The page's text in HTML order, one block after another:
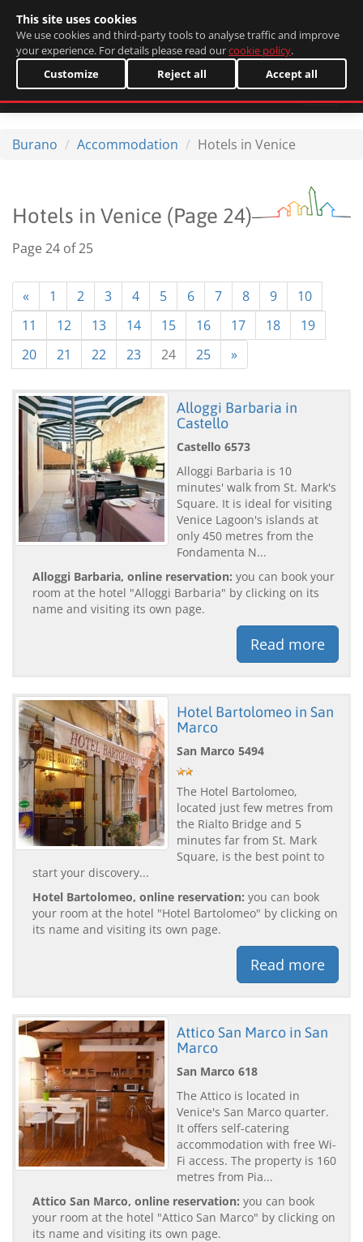
Burano Accommodation Hotels in Venice
Hotels in Venice (Page 24)
Page 24 of 25
« 1 2 3 4 5 6 7 8 9
10
11
12 13 14 15 16 17 18
19
20
21 22 23 24 25 »
Alloggi Barbaria in
Castello
Castello 6573
Alloggi Barbaria is 10
minutes' walk from St. Mark's
Square. It is ideal for visiting
Venice Lagoon's islands at
only 450 metres from the
Fondamenta N...
Alloggi Barbaria, online reservation: you can book your
room at the hotel "Alloggi Barbaria" by clicking on its
name and visiting its own page.
Read more
Hotel Bartolomeo in San
Marco
San Marco 5494
The Hotel Bartolomeo,
located just few metres from
the Rialto Bridge and 5
minutes far from St. Mark
Square, is the best point to
start your discovery...
Hotel Bartolomeo, online reservation: you can book
your room at the hotel "Hotel Bartolomeo" by clicking on
its name and visiting its own page.
Read more
Attico San Marco in San
Marco
San Marco 618
The Attico is located in
Venice's San Marco quarter.
It offers self-catering
accommodation with free Wi-
Fi access. The property is 160
metres from Pia...
Attico San Marco, online reservation: you can book
your room at the hotel "Attico San Marco" by clicking on
its name and visiting its own page.
This site uses cookies
We use cookies and third-party tools to analyse traffic and improve
your experience. For details please read ourcookie policy.
Customize
Reject all Accept all